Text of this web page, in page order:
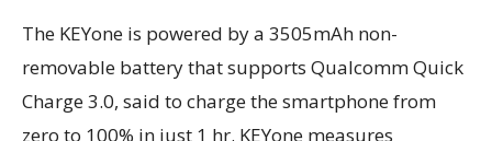
The KEYone is powered by a 3505mAh non-
removable battery that supports Qualcomm Quick
Charge 3.0, said to charge the smartphone from
zero to 100% in just 1 hr. KEYone measures